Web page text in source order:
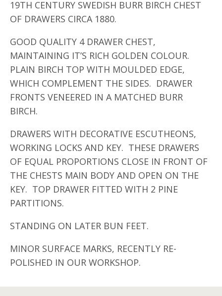
19TH CENTURY SWEDISH BURR BIRCH CHEST
OF DRAWERS CIRCA 1880.
GOOD QUALITY 4 DRAWER CHEST,
MAINTAINING IT’S RICH GOLDEN COLOUR.
PLAIN BIRCH TOP WITH MOULDED EDGE,
WHICH COMPLEMENT THE SIDES. DRAWER
FRONTS VENEERED IN A MATCHED BURR
BIRCH.
DRAWERS WITH DECORATIVE ESCUTHEONS,
WORKING LOCKS AND KEY. THESE DRAWERS
OF EQUAL PROPORTIONS CLOSE IN FRONT OF
THE CHESTS MAIN BODY AND OPEN ON THE
KEY. TOP DRAWER FITTED WITH 2 PINE
PARTITIONS.
STANDING ON LATER BUN FEET.
MINOR SURFACE MARKS, RECENTLY RE-
POLISHED IN OUR WORKSHOP.